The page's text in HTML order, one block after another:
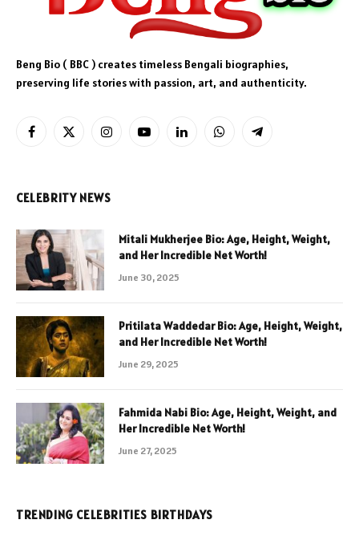
Beng Bio ( BBC ) creates timeless Bengali biographies,
preserving life stories with passion, art, and authenticity.
Facebook
X
InstagramYouTubeLinkedInWhatsAppTelegram
CELEBRITY NEWS
Mitali Mukherjee Bio: Age, Height, Weight,
and Her Incredible Net Worth!
June 30, 2025
Pritilata Waddedar Bio: Age, Height, Weight,
and Her Incredible Net Worth!
June 29, 2025
Fahmida Nabi Bio: Age, Height, Weight, and
Her Incredible Net Worth!
June 27, 2025
TRENDING CELEBRITIES BIRTHDAYS